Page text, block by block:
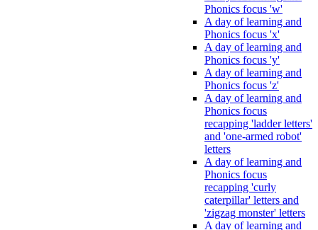
Phonics focus 'w'
A day of learning and
Phonics focus 'x'
A day of learning and
Phonics focus 'y'
A day of learning and
Phonics focus 'z'
A day of learning and
Phonics focus
recapping 'ladder letters'
and 'one-armed robot'
letters
A day of learning and
Phonics focus
recapping 'curly
caterpillar' letters and
'zigzag monster' letters
A day of learning and